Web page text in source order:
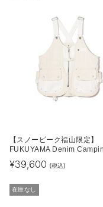
【スノーピーク福山限定】
FUKUYAMA Denim
¥39,600 (税込)
在庫なし